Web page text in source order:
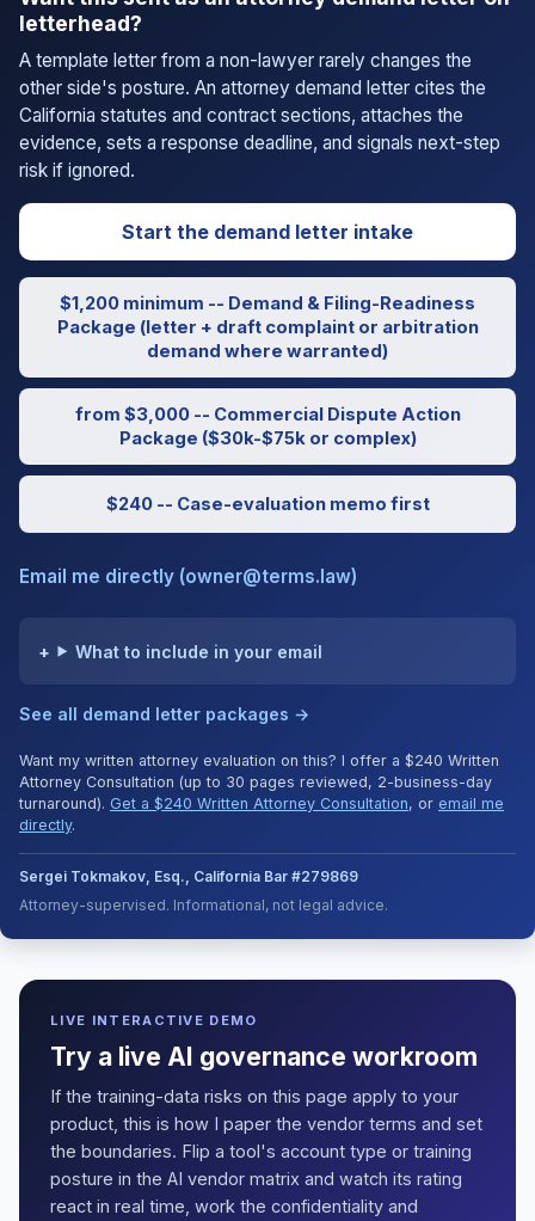
letterhead?
A template letter from a non-lawyer rarely changes the
other side's posture. An attorney demand letter cites the
California statutes and contract sections, attaches the
evidence, sets a response deadline, and signals next-step
risk if ignored.
Start the demand letter intake
$1,200 minimum -- Demand & Filing-Readiness
Package (letter + draft complaint or arbitration
demand where warranted)
from $3,000 -- Commercial Dispute Action
Package ($30k-$75k or complex)
$240 -- Case-evaluation memo first
Email me directly (owner@terms.law)
What to include in your email
See all demand letter packages →
Want my written attorney evaluation on this? I offer a $240 Written
Attorney Consultation (up to 30 pages reviewed, 2-business-day
turnaround). Get a $240 Written Attorney Consultation, or email me
directly.
Sergei Tokmakov, Esq., California Bar #279869
Attorney-supervised. Informational, not legal advice.
LIVE INTERACTIVE DEMO
Try a live AI governance workroom
If the training-data risks on this page apply to your
product, this is how I paper the vendor terms and set
the boundaries. Flip a tool's account type or training
posture in the AI vendor matrix and watch its rating
react in real time, work the confidentiality and